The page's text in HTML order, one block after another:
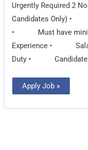
Urgently Required 2
Candidates Only) •
• Must have
Experience •
Duty • Candidate
Apply Job »